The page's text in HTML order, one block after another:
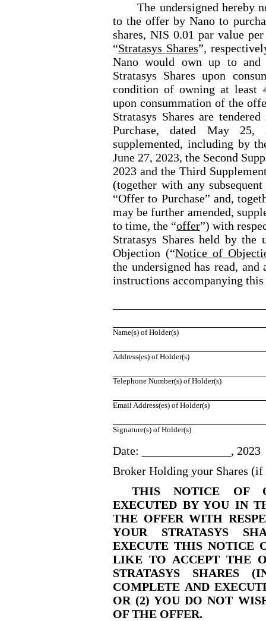
The undersigned hereby
to the offer by Nano to
shares, NIS 0.01 par value
“Stratasys Shares”,
Nano would own up to
Stratasys Shares upon
condition of owning at least
upon consummation of the
Stratasys Shares are
Purchase, dated May 25,
supplemented, including by
June 27, 2023, the Second
2023 and the Third
(together with any
“Offer to Purchase” and,
may be further amended,
to time, the “offer”) with
Stratasys Shares held by the
Objection (“Notice of
the undersigned has read,
instructions accompanying
Name(s) of Holder(s)
Address(es) of Holder(s)
Telephone Number(s) of Holder(s)
Email Address(es) of Holder(s)
Signature(s) of Holder(s)
Date: _______________, 2023
Broker Holding your Shares
THIS NOTICE OF
EXECUTED BY YOU IN
THE OFFER WITH
YOUR STRATASYS
EXECUTE THIS NOTICE
LIKE TO ACCEPT THE
STRATASYS SHARES
COMPLETE AND
OR (2) YOU DO NOT
OF THE OFFER.